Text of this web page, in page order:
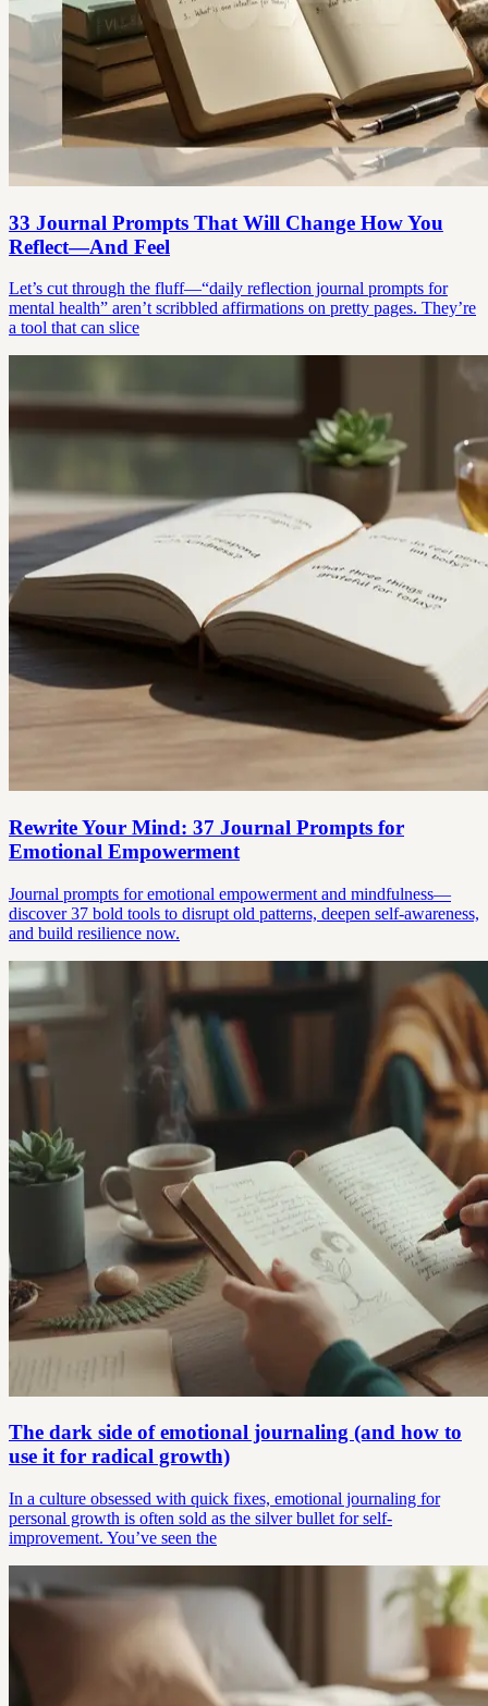
33 Journal Prompts That Will Change How You
Reflect—And Feel
Let’s cut through the fluff—“daily reflection journal prompts for
mental health” aren’t scribbled affirmations on pretty pages. They’re
a tool that can slice
Rewrite Your Mind: 37 Journal Prompts for
Emotional Empowerment
Journal prompts for emotional empowerment and mindfulness—
discover 37 bold tools to disrupt old patterns, deepen self-awareness,
and build resilience now.
The dark side of emotional journaling (and how to
use it for radical growth)
In a culture obsessed with quick fixes, emotional journaling for
personal growth is often sold as the silver bullet for self-
improvement. You’ve seen the